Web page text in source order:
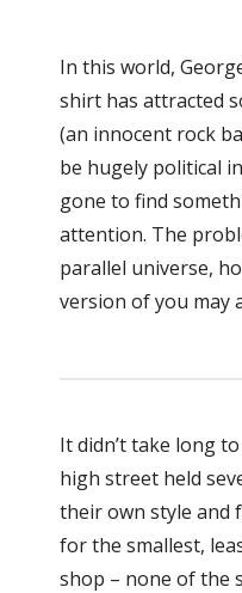
In this world,
shirt has attracted
(an innocent rock
be hugely political
gone to find
attention. The
parallel universe,
version of you may
It didn’t take long
high street held
their own style and
for the smallest,
shop – none of the